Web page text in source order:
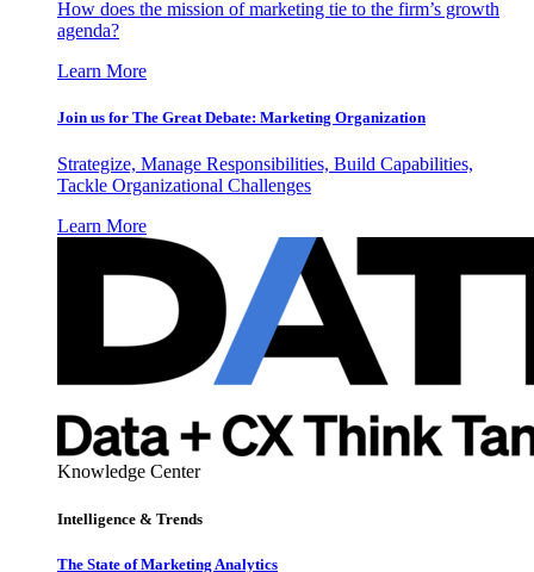
How does the mission of marketing tie to the firm’s growth
agenda?
Learn More
Join us for The Great Debate: Marketing Organization
Strategize, Manage Responsibilities, Build Capabilities,
Tackle Organizational Challenges
Learn More
Knowledge Center
Intelligence & Trends
The State of Marketing Analytics